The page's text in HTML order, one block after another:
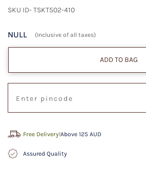
SKU ID- TSKT502-410
NULL (Inclusive of all taxes)
ADD TO BAG
Free Delivery!Above 125 AUD
Assured Quality